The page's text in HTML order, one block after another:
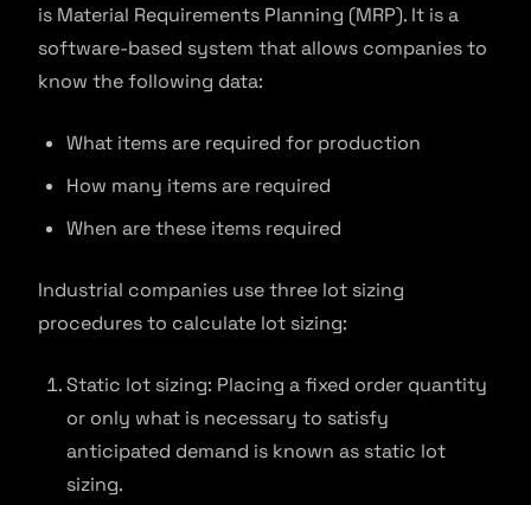
is Material Requirements Planning (MRP). It is a
software-based system that allows companies to
know the following data:
What items are required for production
How many items are required
When are these items required
Industrial companies use three lot sizing
procedures to calculate lot sizing:
Static lot sizing: Placing a fixed order quantity
or only what is necessary to satisfy
anticipated demand is known as static lot
sizing.